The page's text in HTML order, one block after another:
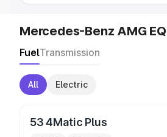
Mercedes-Benz AMG
FuelTransmission
All Electric
53 4Matic Plus